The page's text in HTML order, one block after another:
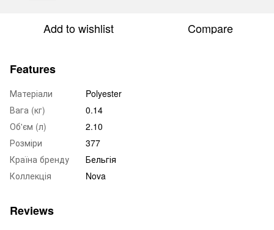
Add to wishlist Compare
Features
Матеріали
Polyester
Вага (кг)
0.14
Об'єм (л)
2.10
Розміри
377
Країна бренду
Бельгія
Коллекція
Nova
Reviews